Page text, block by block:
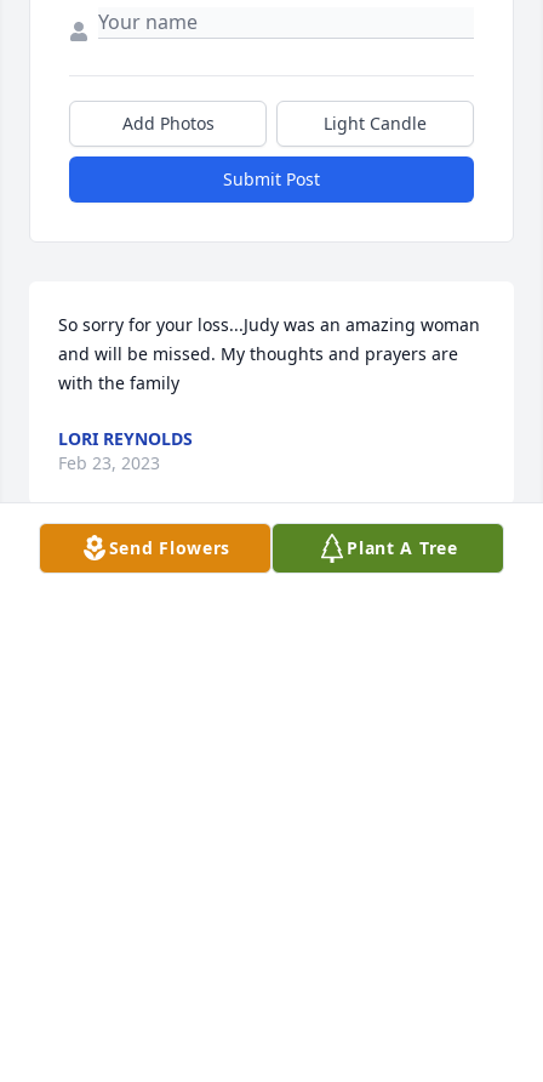
Add Photos Light Candle
Submit Post
So sorry for your loss...Judy was an amazing woman
and will be missed. My thoughts and prayers are
with the family
LORI REYNOLDS
Feb 23, 2023
Send Flowers Plant A Tree